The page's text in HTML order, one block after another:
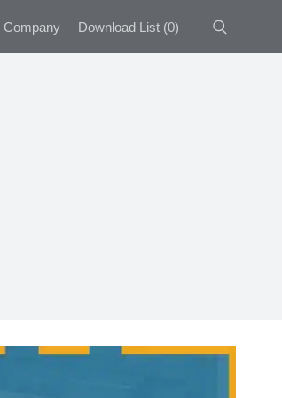
Company Download List(0)